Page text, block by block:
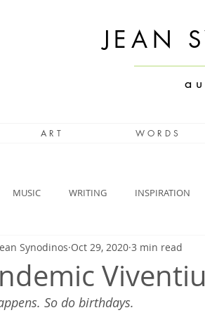
JEAN
a
A R T W O R D S
MUSIC WRITING INSPIRATION
Synodinos Oct 29, 2020 3 min read
So do birthdays.